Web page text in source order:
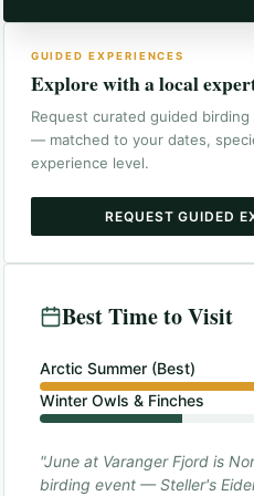
GUIDED EXPERIENCES
Explore with a local
Request curated guided
— matched to your dates,
experience level.
REQUEST GUIDED
Best Time to Visit
Arctic Summer (Best)
Winter Owls & Finches
"June at Varanger Fjord is
birding event — Steller's